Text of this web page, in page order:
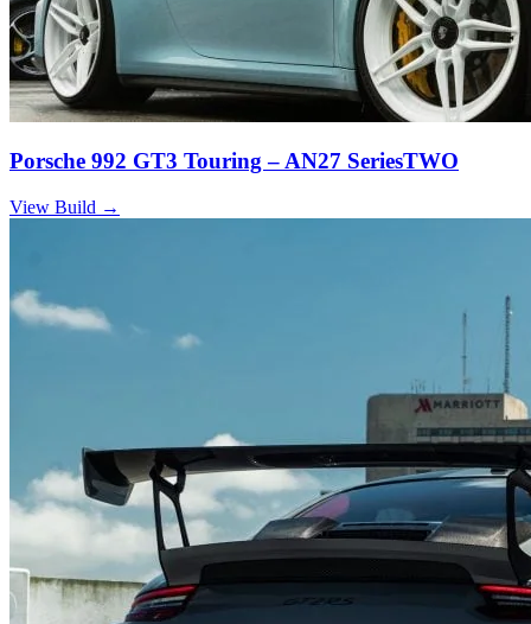
Porsche 992 GT3 Touring – AN27 SeriesTWO
View Build →